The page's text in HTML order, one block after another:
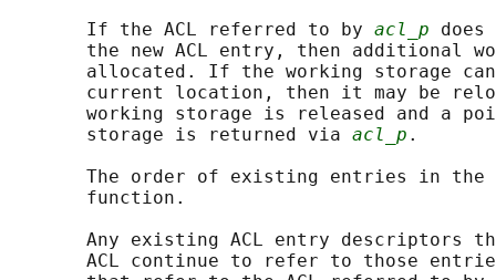
       If the ACL referred to by
acl_p
the new ACL entry, then additional
allocated. If the working storage
current location, then it may be
working storage is released and a
       storage is returned via
acl_p .
The order of existing entries in the
       function.
Any existing ACL entry descriptors
ACL continue to refer to those